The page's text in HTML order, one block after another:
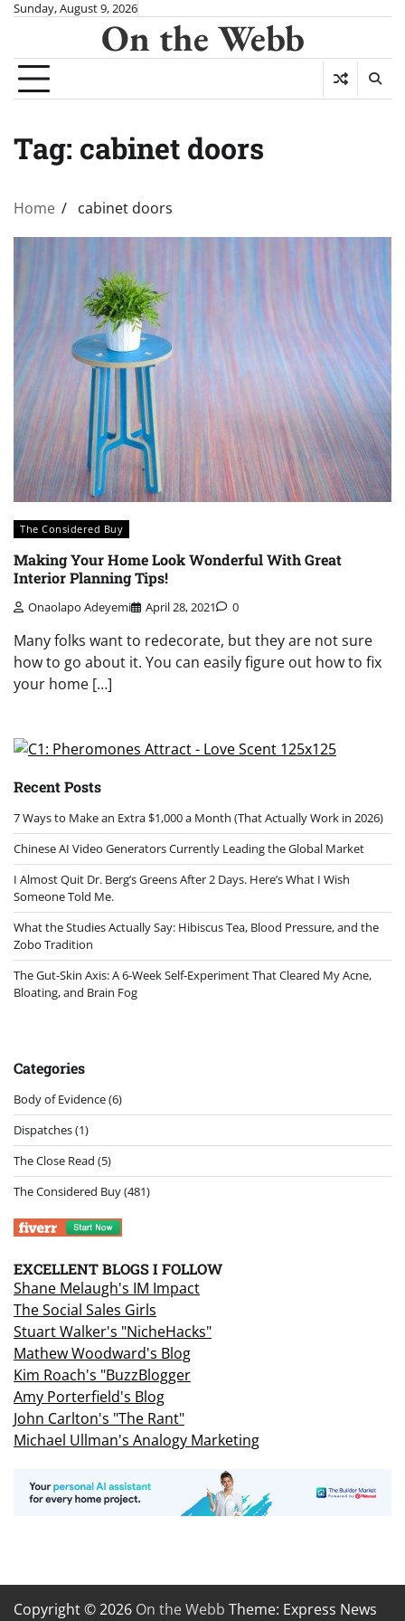
Skip
content
Sunday, August 9, 2026
On the Webb
Tag: cabinet doors
Home cabinet doors
The Considered Buy
Making Your Home Look Wonderful With Great
Interior Planning Tips!
Onaolapo Adeyemi April 28, 2021 0
Many folks want to redecorate, but they are not sure
how to go about it. You can easily figure out how to fix
your home […]
Recent Posts
7 Ways to Make an Extra $1,000 a Month (That Actually Work in 2026)
Chinese AI Video Generators Currently Leading the Global Market
I Almost Quit Dr. Berg’s Greens After 2 Days. Here’s What I Wish
Someone Told Me.
What the Studies Actually Say: Hibiscus Tea, Blood Pressure, and the
Zobo Tradition
The Gut-Skin Axis: A 6-Week Self-Experiment That Cleared My Acne,
Bloating, and Brain Fog
Categories
Body of Evidence(6)
Dispatches(1)
The Close Read (5)
The Considered Buy(481)
EXCELLENT BLOGS I FOLLOW
Shane Melaugh's IM Impact
The Social Sales Girls
Stuart Walker's "NicheHacks"
Mathew Woodward's Blog
Kim Roach's "BuzzBlogger
Amy Porterfield's Blog
John Carlton's "The Rant"
Michael Ullman's Analogy Marketing
Copyright © 2026 On the Webb Theme: Express News